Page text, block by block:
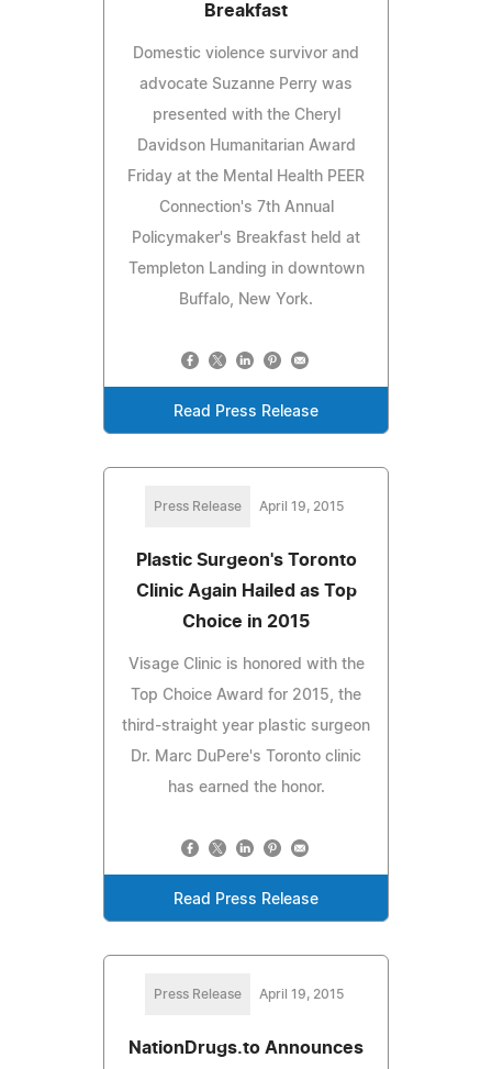
Breakfast
Domestic violence survivor and
advocate Suzanne Perry was
presented with the Cheryl
Davidson Humanitarian Award
Friday at the Mental Health PEER
Connection's 7th Annual
Policymaker's Breakfast held at
Templeton Landing in downtown
Buffalo, New York.
Read Press Release
Press Release April 19, 2015
Plastic Surgeon's Toronto
Clinic Again Hailed as Top
Choice in 2015
Visage Clinic is honored with the
Top Choice Award for 2015, the
third-straight year plastic surgeon
Dr. Marc DuPere's Toronto clinic
has earned the honor.
Read Press Release
Press Release April 19, 2015
NationDrugs.to Announces